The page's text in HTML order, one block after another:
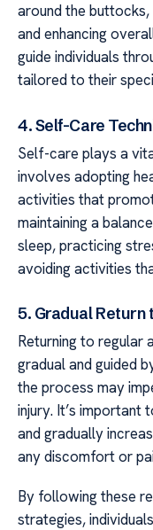
around the
and enhancing
guide individuals
tailored to their
4. Self-Care
Self-care plays a
involves adopting
activities that
maintaining a
sleep, practicing
avoiding activities
5. Gradual
Returning to regular
gradual and guided
the process may
injury. It’s important
and gradually
any discomfort or
By following these
strategies,